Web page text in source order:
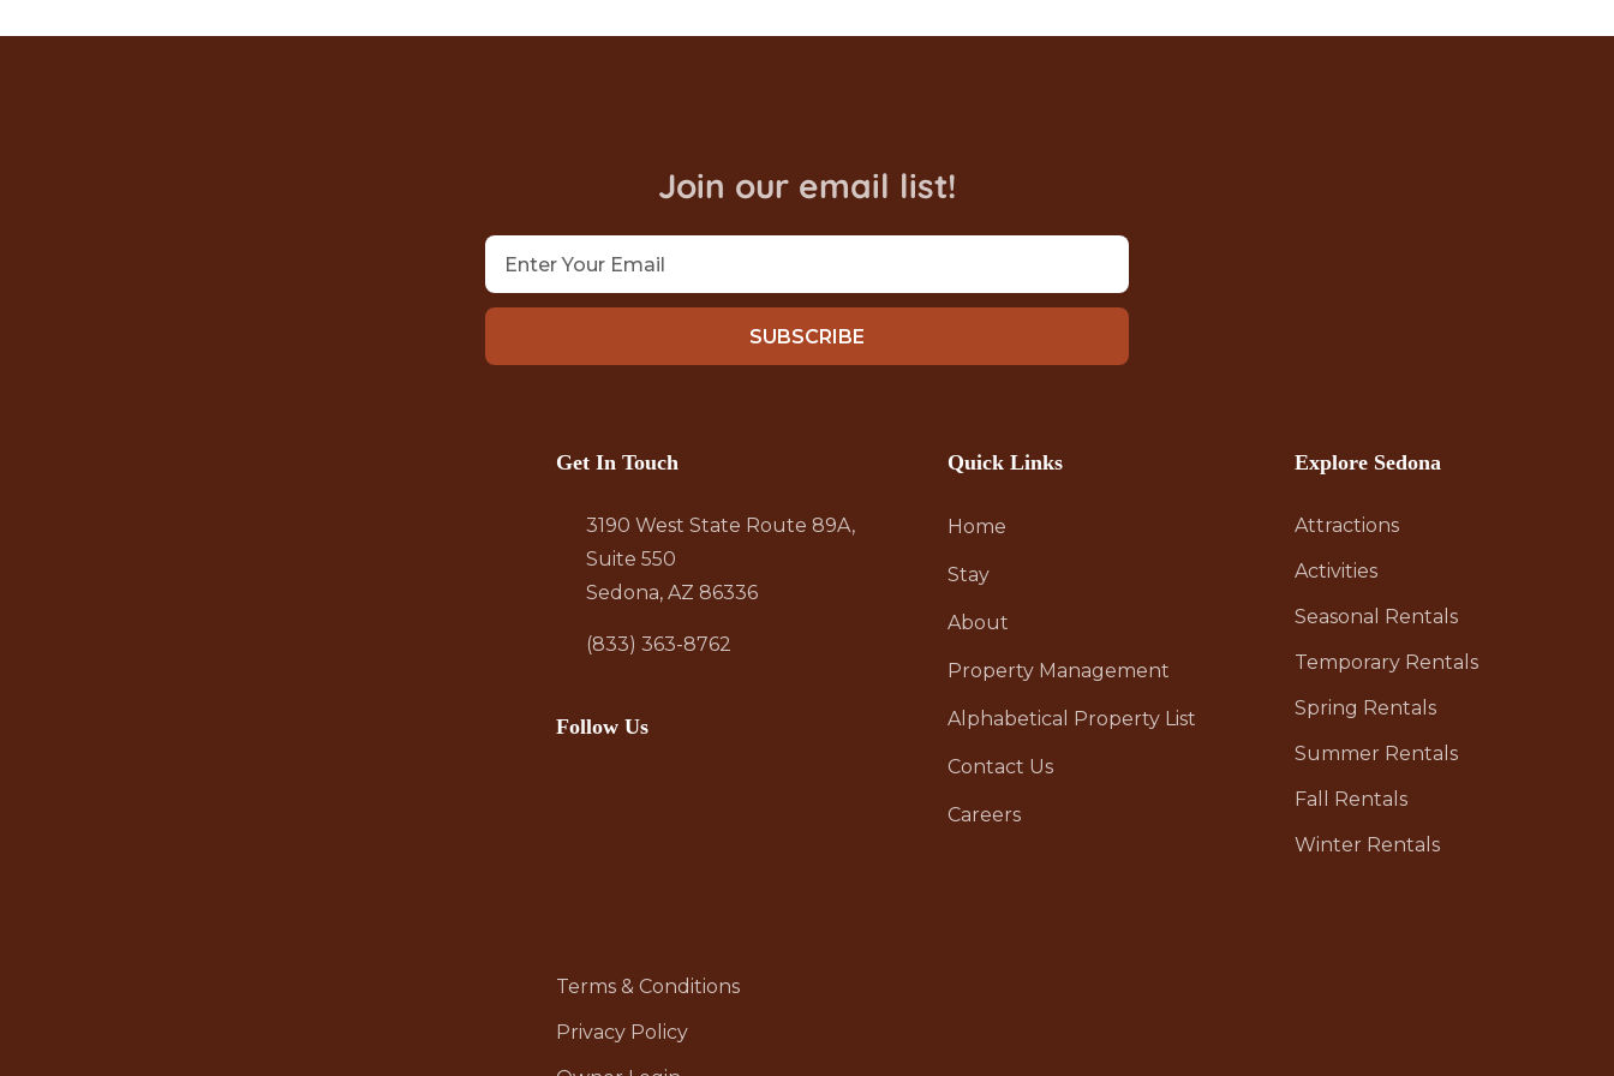
Join our email list!
SUBSCRIBE
Get In Touch
3190 West State Route 89A,
Suite 550
Sedona, AZ 86336
(833) 363-8762
Follow Us
Terms & Conditions
Privacy Policy
Quick Links
Home
Stay
About
Property Management
Alphabetical Property List
Contact Us
Careers
Explore Sedona
Attractions
Activities
Seasonal Rentals
Temporary Rentals
Spring Rentals
Summer Rentals
Fall Rentals
Winter Rentals